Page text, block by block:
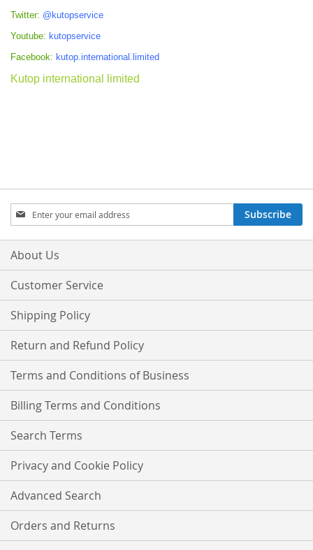
Twitter: @kutopservice
Youtube: kutopservice
Facebook: kutop.international.limited
Kutop international limited
Sign
Up
for
Our
Subscribe
About Us
Customer Service
Shipping Policy
Return and Refund Policy
Terms and Conditions of Business
Billing Terms and Conditions
Search Terms
Privacy and Cookie Policy
Advanced Search
Orders and Returns